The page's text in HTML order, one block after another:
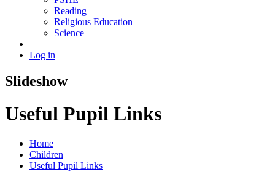
Reading
Religious Education
Science
Log in
Slideshow
Useful Pupil Links
Home
Children
Useful Pupil Links